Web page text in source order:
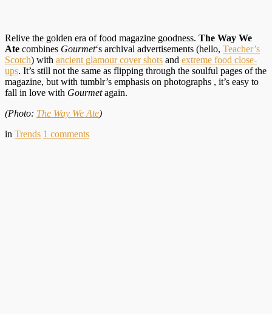
Relive the golden era of food magazine goodness. The Way We
Ate combines Gourmet‘s archival advertisements (hello, Teacher’s
Scotch) with ancient glamour cover shots and extreme food close-
ups. It’s still not the same as flipping through the soulful pages of the
magazine, but with tumblr’s emphasis on photographs , it’s easy to
fall in love with Gourmetagain.
(Photo: The Way We Ate)
in Trends 1 comments